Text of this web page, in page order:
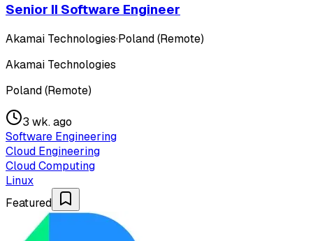
Senior II Software Engineer
Akamai Technologies·Poland (Remote)
Akamai Technologies
Poland (Remote)
3 wk. ago
Software Engineering
Cloud Engineering
Cloud Computing
Linux
Featured